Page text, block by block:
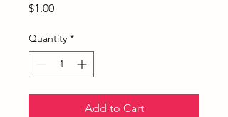
$1.00Price
Quantity *
Add to Cart